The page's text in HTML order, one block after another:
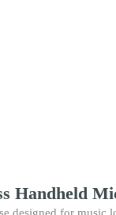
Handheld
designed for music